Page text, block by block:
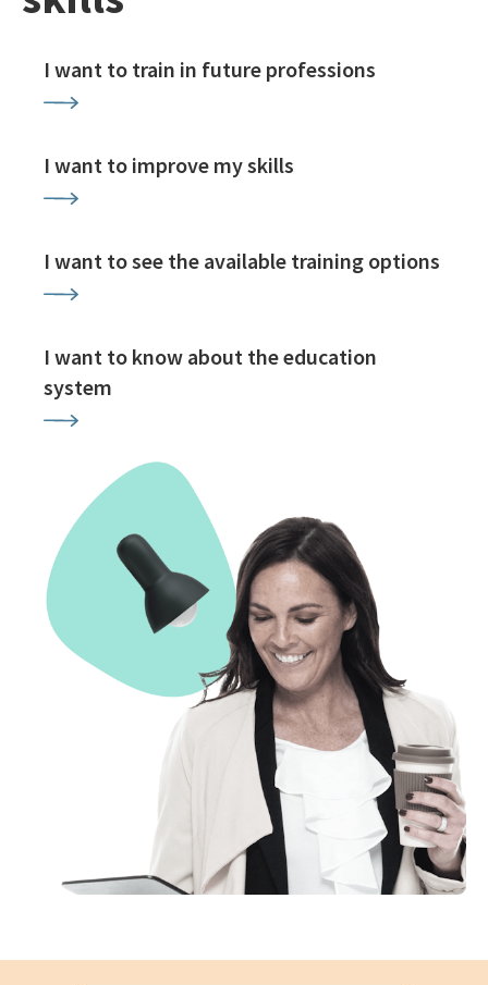
I want to train in future professions
I want to improve my skills
I want to see the available training options
I want to know about the education
system